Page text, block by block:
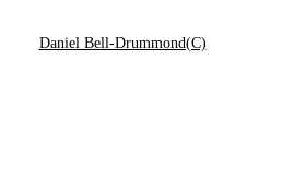
Daniel Bell-Drummond(C)